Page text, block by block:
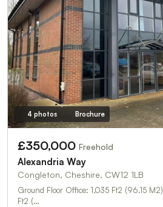
4 photos Brochure
£350,000 Freehold
Alexandria Way
Congleton, Cheshire, CW12 1LB
Ground Floor Office: 1,035 Ft2 (96.15 M2) First Floor Offices: 1,215
Ft2 (…